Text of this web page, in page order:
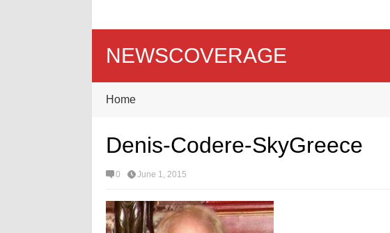
NEWSCOVERAGE
Home
Denis-Codere-SkyGreece
0 June 1, 2015